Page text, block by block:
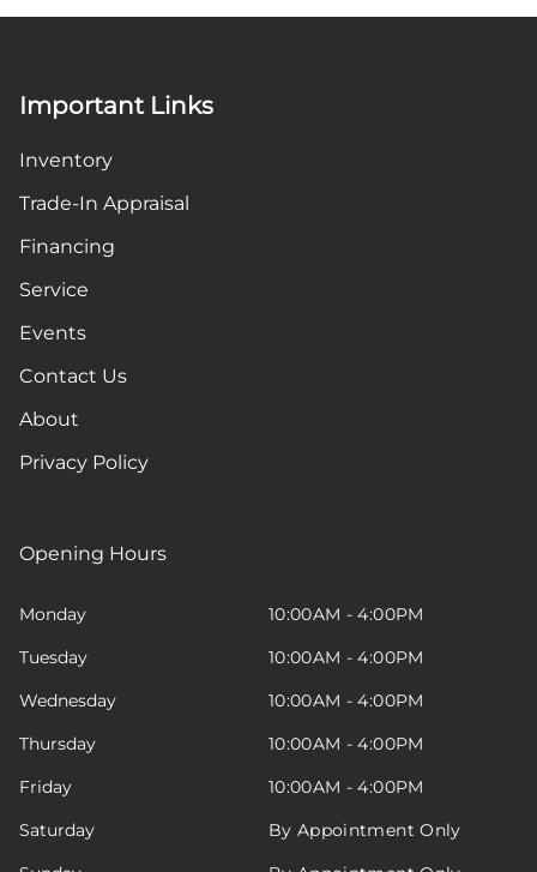
Important Links
Inventory
Trade-In Appraisal
Financing
Service
Events
Contact Us
About
Privacy Policy
Opening Hours
Monday
10:00AM - 4:00PM
Tuesday
10:00AM - 4:00PM
Wednesday
10:00AM - 4:00PM
Thursday
10:00AM - 4:00PM
Friday
10:00AM - 4:00PM
Saturday
By Appointment Only